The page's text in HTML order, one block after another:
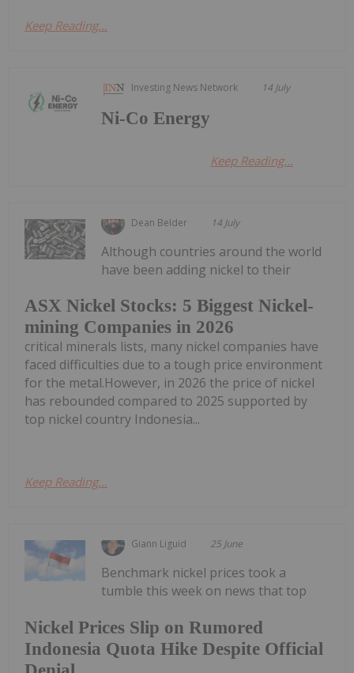
Keep Reading...
Investing News Network 14 July
Ni-Co Energy
Keep Reading...
Dean Belder 14 July
ASX Nickel Stocks: 5 Biggest Nickel-
mining Companies in 2026
Although countries around the world
have been adding nickel to their
critical minerals lists, many nickel companies have
faced difficulties due to a tough price environment
for the metal.However, in 2026 the price of nickel
has rebounded compared to 2025 supported by
top nickel country Indonesia...
Keep Reading...
Giann Liguid 25 June
Nickel Prices Slip on Rumored
Indonesia Quota Hike Despite Official
Benchmark nickel prices took a
tumble this week on news that top